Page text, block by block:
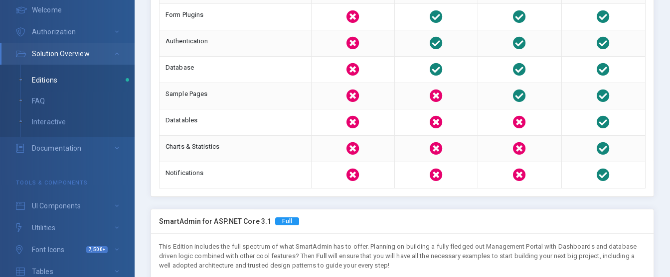
Welcome
Authorization
Solution Overview
Editions
FAQ
Interactive
Documentation
TOOLS & COMPONENTS
UI Components
Utilities
Font Icons 7,500+
Tables
Form Plugins
Authentication
Database
Sample Pages
Datatables
Charts & Statistics
Notifications
SmartAdmin for ASP.NET Core 3.1 Full
This Edition includes the full spectrum of what SmartAdmin has to offer. Planning on building a fully fledged out Management Portal with Dashboards and database
driven logic combined with other cool features? Then Full
will ensure that you will have all the necessary examples to start building your next big project, including a
well adopted architecture and trusted design patterns to guide your every step!